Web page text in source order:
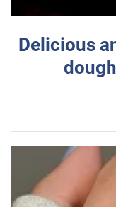
Delicious